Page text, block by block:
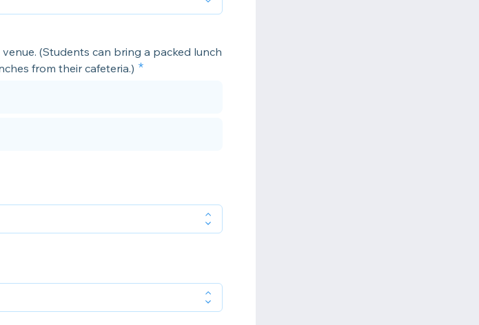
(Students can bring a packed lunch
from their cafeteria.)